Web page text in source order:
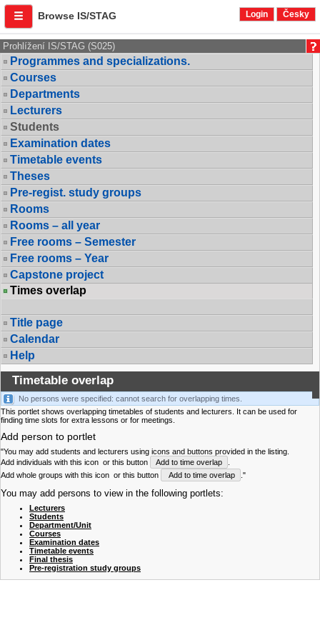
Browse IS/STAG Login Česky
Prohlížení IS/STAG (S025)
Programmes and specializations.
Courses
Departments
Lecturers
Students
Examination dates
Timetable events
Theses
Pre-regist. study groups
Rooms
Rooms – all year
Free rooms – Semester
Free rooms – Year
Capstone project
Times overlap
Title page
Calendar
Help
Timetable overlap
No persons were specified: cannot search for overlapping times.
This portlet shows overlapping timetables of students and lecturers. It can be used for
finding time slots for extra lessons or for meetings.
Add person to portlet
"You may add students and lecturers using icons and buttons provided in the listing.
Add individuals with this icon or this button Add to time overlap
Add whole groups with this icon or this button Add to time overlap ."
You may add persons to view in the following portlets:
Lecturers
Students
Department/Unit
Courses
Examination dates
Timetable events
Final thesis
Pre-registration study groups